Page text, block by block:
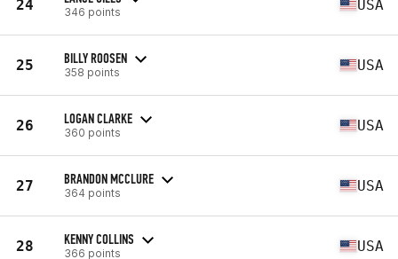
24 346 points USA
25 BILLY ROOSEN
358 points USA
26 LOGAN CLARKE
360 points USA
27 BRANDON MCCLURE
364 points USA
28 KENNY COLLINS
366 points USA